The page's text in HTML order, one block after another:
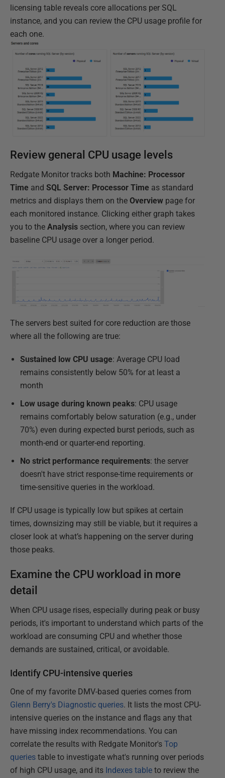
licensing table reveals core allocations per SQL
instance, and you can review the CPU usage profile for
each one.
Review general CPU usage levels
Redgate Monitor tracks both Machine: Processor
Time and SQL Server: Processor Time as standard
metrics and displays them on the Overview page for
each monitored instance. Clicking either graph takes
you to the Analysis section, where you can review
baseline CPU usage over a longer period.
The servers best suited for core reduction are those
where all the following are true:
Sustained low CPU usage: Average CPU load
remains consistently below 50% for at least a
month
Low usage during known peaks: CPU usage
remains comfortably below saturation (e.g., under
70%) even during expected burst periods, such as
month-end or quarter-end reporting.
No strict performance requirements: the server
doesn't have strict response-time requirements or
time-sensitive queries in the workload.
If CPU usage is typically low but spikes at certain
times, downsizing may still be viable, but it requires a
closer look at what’s happening on the server during
those peaks.
Examine the CPU workload in more
detail
When CPU usage rises, especially during peak or busy
periods, it's important to understand which parts of the
workload are consuming CPU and whether those
demands are sustained, critical, or avoidable.
Identify CPU-intensive queries
One of my favorite DMV-based queries comes from
Glenn Berry's Diagnostic queries. It lists the most CPU-
intensive queries on the instance and flags any that
have missing index recommendations. You can
correlate the results with Redgate Monitor's Top
queries table to investigate what's running over periods
of high CPU usage, and its Indexes table to review the